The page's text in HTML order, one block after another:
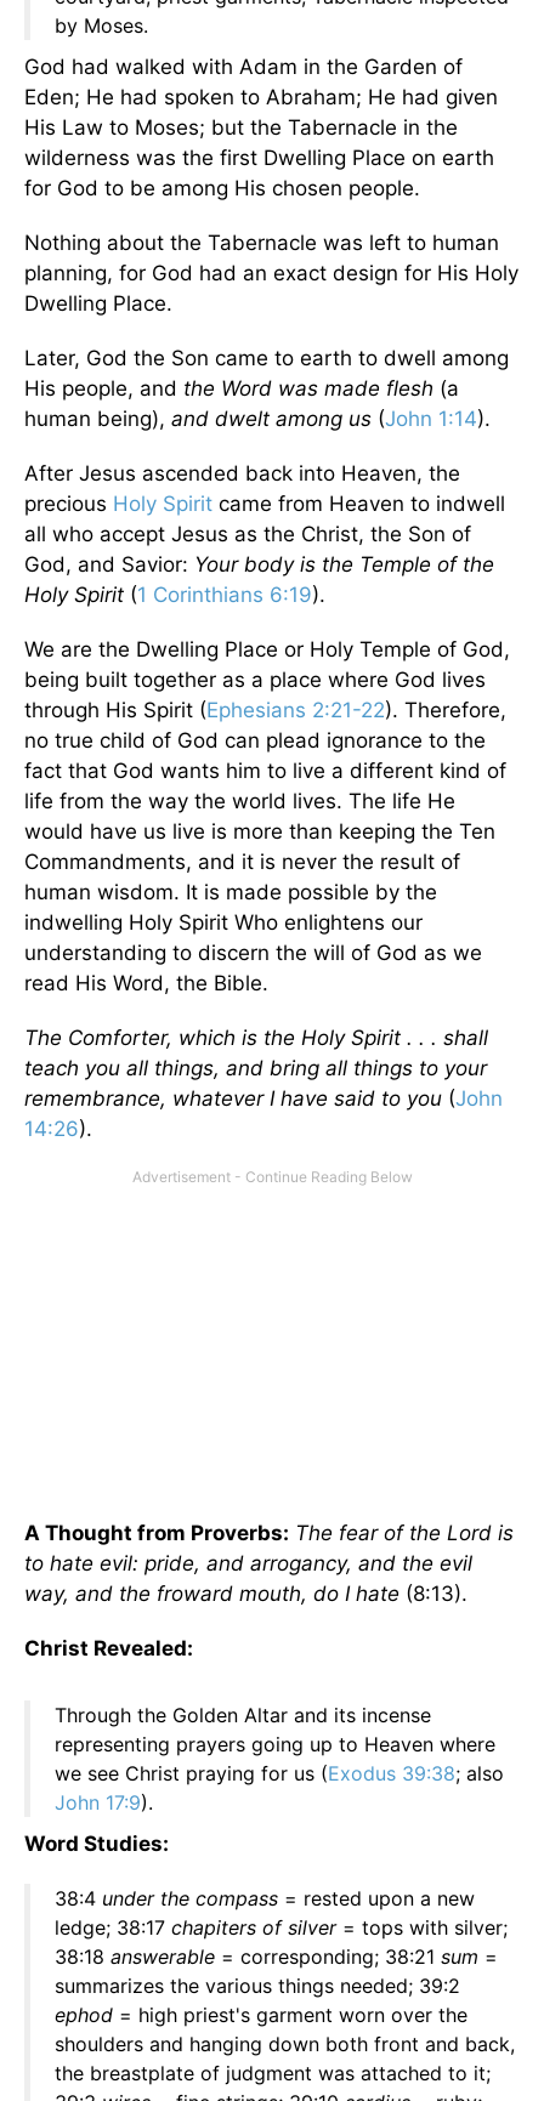
by Moses.
God had walked with Adam in the Garden of
Eden; He had spoken to Abraham; He had given
His Law to Moses; but the Tabernacle in the
wilderness was the first Dwelling Place on earth
for God to be among His chosen people.
Nothing about the Tabernacle was left to human
planning, for God had an exact design for His Holy
Dwelling Place.
Later, God the Son came to earth to dwell among
His people, and the Word was made flesh (a
human being), and dwelt among us (John 1:14).
After Jesus ascended back into Heaven, the
precious Holy Spirit came from Heaven to indwell
all who accept Jesus as the Christ, the Son of
God, and Savior: Your body is the Temple of the
Holy Spirit (1 Corinthians 6:19).
We are the Dwelling Place or Holy Temple of God,
being built together as a place where God lives
through His Spirit (Ephesians 2:21-22). Therefore,
no true child of God can plead ignorance to the
fact that God wants him to live a different kind of
life from the way the world lives. The life He
would have us live is more than keeping the Ten
Commandments, and it is never the result of
human wisdom. It is made possible by the
indwelling Holy Spirit Who enlightens our
understanding to discern the will of God as we
read His Word, the Bible.
The Comforter, which is the Holy Spirit . . . shall
teach you all things, and bring all things to your
remembrance, whatever I have said to you (John
14:26).
A Thought from Proverbs: The fear of the Lord is
to hate evil: pride, and arrogancy, and the evil
way, and the froward mouth, do I hate (8:13).
Christ Revealed:
Through the Golden Altar and its incense
representing prayers going up to Heaven where
we see Christ praying for us (Exodus 39:38; also
John 17:9).
Word Studies:
38:4 under the compass = rested upon a new
ledge; 38:17 chapiters of silver= tops with silver;
38:18 answerable = corresponding; 38:21 sum =
summarizes the various things needed; 39:2
ephod = high priest's garment worn over the
shoulders and hanging down both front and back,
the breastplate of judgment was attached to it;